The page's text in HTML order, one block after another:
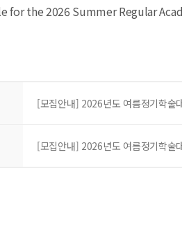
for the 2026 Summer Regular
[모집안내] 2026년도 여름정기학
[모집안내] 2026년도 여름정기학